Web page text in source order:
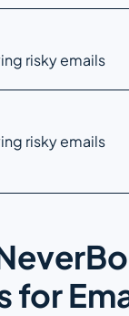
risky emails
risky emails
for